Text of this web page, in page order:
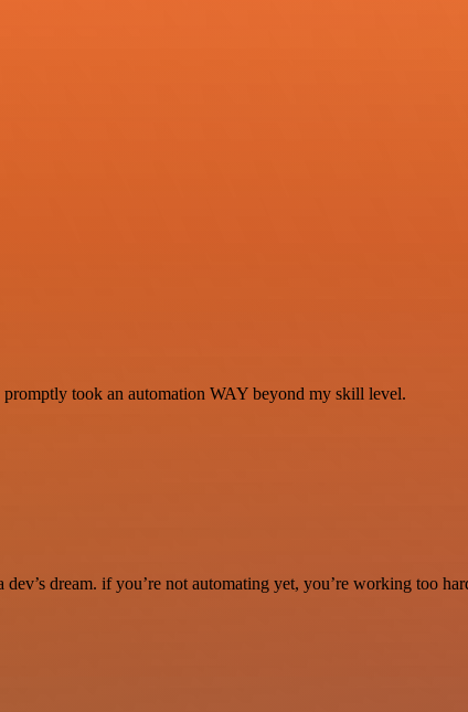
promptly took an automation WAY beyond my skill level.
dream. if you’re not automating yet, you’re working too